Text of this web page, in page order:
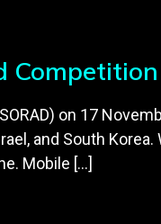
Competition
on 17
and South Korea.
Mobile […]